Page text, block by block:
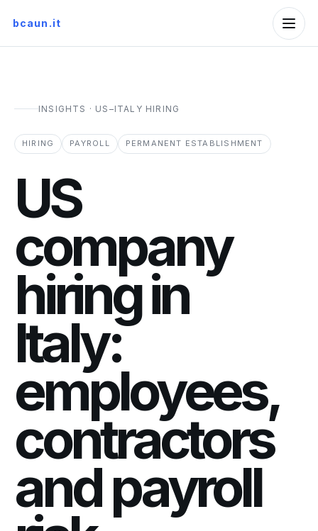
bcaun.it
INSIGHTS · US–ITALY HIRING
HIRING PAYROLL PERMANENT ESTABLISHMENT
US
company
hiring in
Italy:
employees,
contractors
and payroll